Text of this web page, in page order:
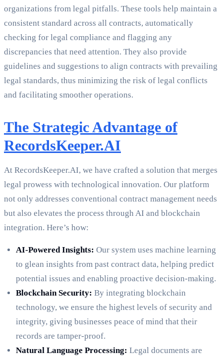
organizations from legal pitfalls. These tools help maintain a
consistent standard across all contracts, automatically
checking for legal compliance and flagging any
discrepancies that need attention. They also provide
guidelines and suggestions to align contracts with prevailing
legal standards, thus minimizing the risk of legal conflicts
and facilitating smoother operations.
The Strategic Advantage of
RecordsKeeper.AI
At RecordsKeeper.AI, we have crafted a solution that merges
legal prowess with technological innovation. Our platform
not only addresses conventional contract management needs
but also elevates the process through AI and blockchain
integration. Here’s how:
AI-Powered Insights: Our system uses machine learning
to glean insights from past contract data, helping predict
potential issues and enabling proactive decision-making.
Blockchain Security: By integrating blockchain
technology, we ensure the highest levels of security and
integrity, giving businesses peace of mind that their
records are tamper-proof.
Natural Language Processing: Legal documents are